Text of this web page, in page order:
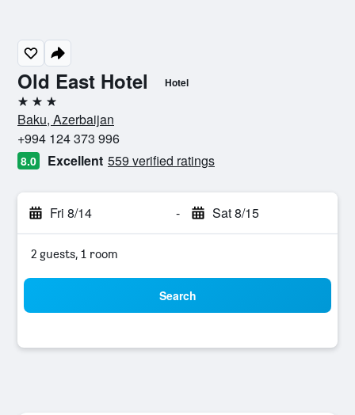
Old East Hotel Hotel
3 stars
Baku, Azerbaijan
+994 124 373 996
8.0 Excellent 559 verified ratings
Fri 8/14 - Sat 8/15
2 guests, 1 room
Search